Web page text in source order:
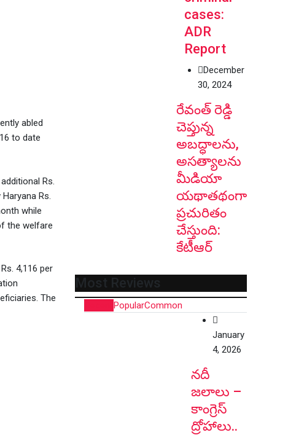
abled
to date
Rs.
Rs.
while
the welfare
4,116 per
The
cases:
ADR
Report
December
30, 2024
రేవంత్ రెడ్డి
చెప్తున్న
అబద్ధాలను,
అసత్యాలను
మీడియా
యథాతథంగా
ప్రచురితం
చేస్తుంది:
కేటీఆర్
Most Reviews
PopularCommon
January
4, 2026
నదీ
జలాలు –
కాంగ్రెస్
ద్రోహాలు..